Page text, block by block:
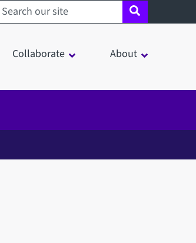
Search sheffield.ac.uk
Collaborate About